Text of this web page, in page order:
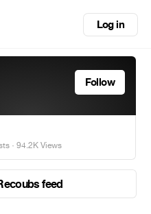
Log in
Follow
· 94.2K Views
feed